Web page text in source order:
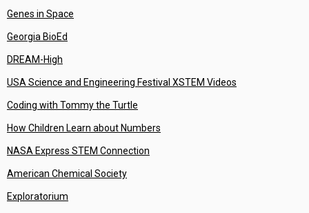
Genes in Space
Georgia BioEd
DREAM-High
USA Science and Engineering Festival XSTEM Videos
Coding with Tommy the Turtle
How Children Learn about Numbers
NASA Express STEM Connection
American Chemical Society
Exploratorium